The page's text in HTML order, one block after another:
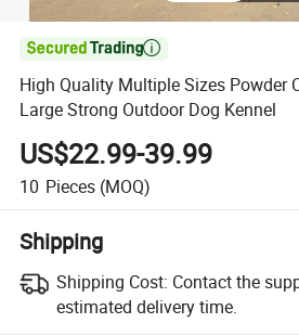

High Quality Multiple Sizes Powder
Large Strong Outdoor Dog Kennel
US$22.99-39.99
10 Pieces (MOQ)
Shipping
Shipping Cost: Contact the
estimated delivery time.